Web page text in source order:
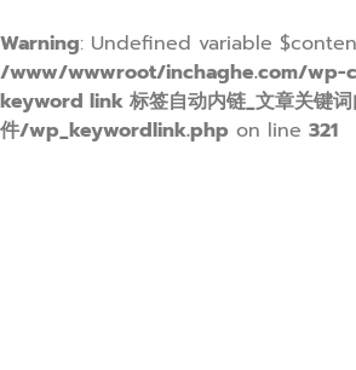
Warning: Undefined variable
/www/wwwroot/inchaghe.com/wp-
keyword link 标签自动内链_文章关键
件/wp_keywordlink.php on line 321